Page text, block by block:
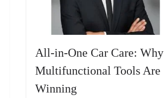
All-in-One Car Care: Why
Multifunctional Tools Are
Winning